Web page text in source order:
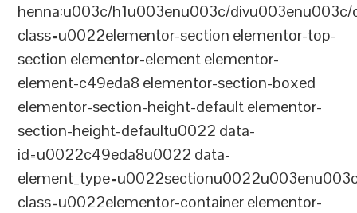
henna:u003c/h1u003enu003c/
class=u0022elementor-section elementor-top-
section elementor-element elementor-
element-c49eda8 elementor-section-boxed
elementor-section-height-default elementor-
section-height-defaultu0022 data-
id=u0022c49eda8u0022 data-
class=u0022elementor-container elementor-